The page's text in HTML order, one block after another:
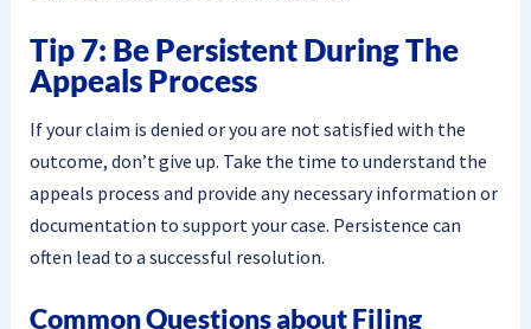
Tip 7: Be Persistent During The
Appeals Process
If your claim is denied or you are not satisfied with the
outcome, don’t give up. Take the time to understand the
appeals process and provide any necessary information or
documentation to support your case. Persistence can
often lead to a successful resolution.
Common Questions about Filing